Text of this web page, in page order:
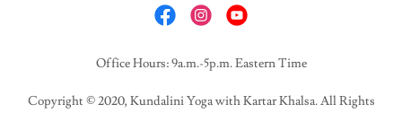
Office Hours: 9a.m.-5p.m. Eastern Time
Copyright © 2020, Kundalini Yoga with Kartar Khalsa. All Rights